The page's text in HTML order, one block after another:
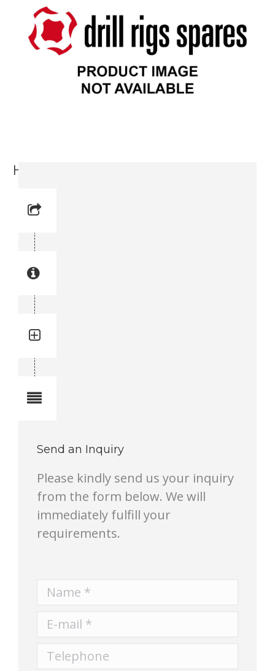
Hydraulic Motor (3716 6345-00)
Send an Inquiry
Please kindly send us your inquiry
from the form below. We will
immediately fulfill your
requirements.
Name *
E-mail *
Telephone